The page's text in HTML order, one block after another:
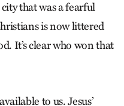
that was a fearful
is now littered
It’s clear who won that
to us. Jesus’